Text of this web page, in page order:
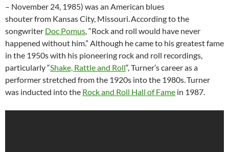
– November 24, 1985) was an American blues
shouter from Kansas City, Missouri.According to the
songwriter Doc Pomus, “Rock and roll would have never
happened without him.” Although he came to his greatest fame
in the 1950s with his pioneering rock and roll recordings,
particularly “Shake, Rattle and Roll“, Turner’s career as a
performer stretched from the 1920s into the 1980s.Turner
was inducted into the Rock and Roll Hall of Fame in 1987.